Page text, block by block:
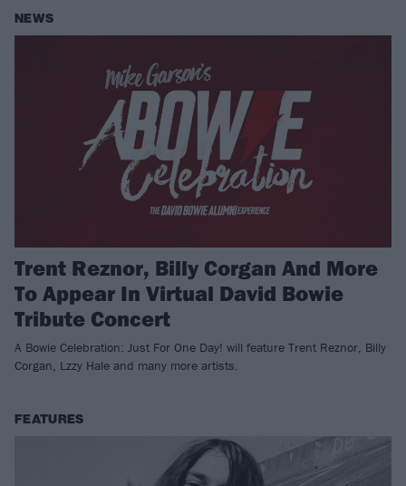
NEWS
Trent Reznor, Billy Corgan And More
To Appear In Virtual David Bowie
Tribute Concert
A Bowie Celebration: Just For One Day! will feature Trent Reznor, Billy
Corgan, Lzzy Hale and many more artists.
FEATURES